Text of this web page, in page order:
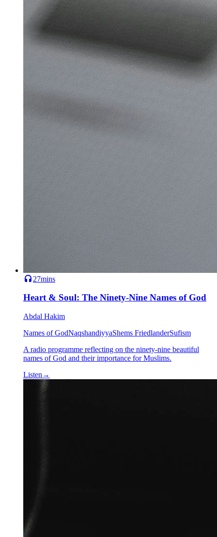
27mins
Heart & Soul: The Ninety-Nine Names of God
Abdal Hakim
Names of GodNaqshandiyyaShems FriedlanderSufism
A radio programme reflecting on the ninety-nine beautiful
names of God and their importance for Muslims.
Listen →